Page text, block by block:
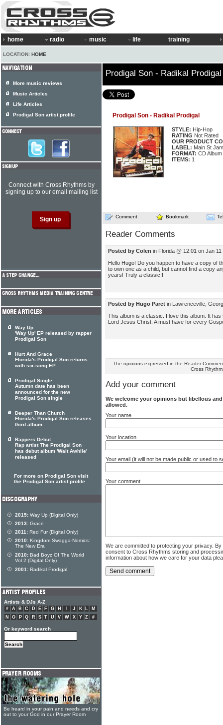
home radio music life training
LOCATION: HOME
Prodigal Son - Radikal Prodigal
Prodigal Son - Radikal Prodigal
STYLE: Hip-Hop
RATING Not Rated
OUR PRODUCT
LABEL: Main St
FORMAT: CD Album
ITEMS: 1
Comment Bookmark
Reader Comments
Posted by Colen in Florida @ 12:01 on Jan 11
Hello Hugo! Do you happen to have a copy of
to own one as a child, but cannot find a copy
years! Truly a classic!!
Posted by Hugo Paret in Lawrenceville,
This album is a classic. I love this album. It
Lord Jesus Christ. A must have for every
The opinions expressed in the Reader
Cross
Add your comment
We welcome your opinions but libellous
allowed.
Your name
Your location
Your email (it will not be made public or used to
Your comment
We are committed to protecting your privacy.
consent to Cross Rhythms storing and
information about how we care for your data
More music reviews
Music Articles
Life Articles
Prodigal Son artist profile
Connect with Cross Rhythms by
signing up to our email mailing list
Way Up
'Way Up' EP released by rapper
Prodigal Son
Hurt And Grace
Florida's Prodigal Son returns
with six-song EP
Prodigal Single
Autumn date has been
announced for the new
Prodigal Son single
Deeper Than Church
Florida's Prodigal Son releases
third album
Rappers Debut
Rap artist The Prodigal Son
has debut album 'Wait Awhile'
released
For more on Prodigal Son visit
the Prodigal Son artist profile
2015: Way Up (Digital Only)
2013: Grace
2011: Red Fur (Digital Only)
2010: Kingdom Swagga-Nomics:
The New Era
2010: Bad Boyz Of The World
Vol 2 (Digital Only)
2001: Radikal Prodigal
Artists & DJs A-Z
# A B C D E F G H J K L
M
N
O P Q R S T U V W X Y Z #
Or keyword search
Be heard in your pain and needs and cry
out to your God in our Prayer Room